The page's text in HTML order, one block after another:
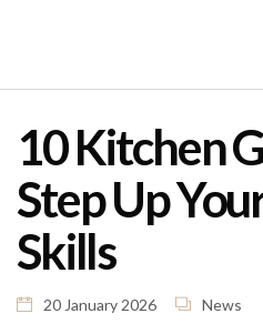
10 Kitchen
Step Up
Skills
20 January 2026 News